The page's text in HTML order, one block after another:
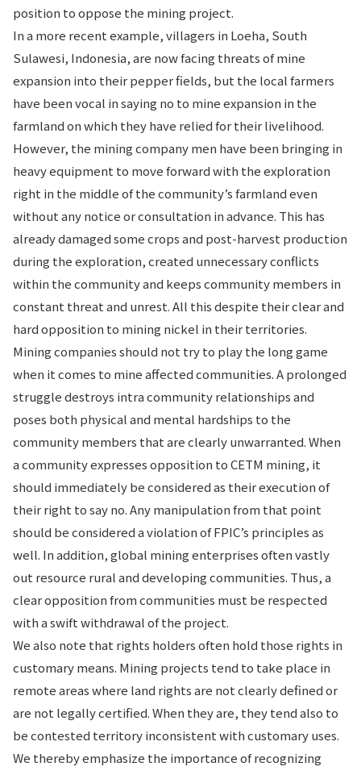
position to oppose the mining project.
In a more recent example, villagers in Loeha, South
Sulawesi, Indonesia, are now facing threats of mine
expansion into their pepper fields, but the local farmers
have been vocal in saying no to mine expansion in the
farmland on which they have relied for their livelihood.
However, the mining company men have been bringing in
heavy equipment to move forward with the exploration
right in the middle of the community’s farmland even
without any notice or consultation in advance. This has
already damaged some crops and post-harvest production
during the exploration, created unnecessary conflicts
within the community and keeps community members in
constant threat and unrest. All this despite their clear and
hard opposition to mining nickel in their territories.
Mining companies should not try to play the long game
when it comes to mine affected communities. A prolonged
struggle destroys intra community relationships and
poses both physical and mental hardships to the
community members that are clearly unwarranted. When
a community expresses opposition to CETM mining, it
should immediately be considered as their execution of
their right to say no. Any manipulation from that point
should be considered a violation of FPIC’s principles as
well. In addition, global mining enterprises often vastly
out resource rural and developing communities. Thus, a
clear opposition from communities must be respected
with a swift withdrawal of the project.
We also note that rights holders often hold those rights in
customary means. Mining projects tend to take place in
remote areas where land rights are not clearly defined or
are not legally certified. When they are, they tend also to
be contested territory inconsistent with customary uses.
We thereby emphasize the importance of recognizing